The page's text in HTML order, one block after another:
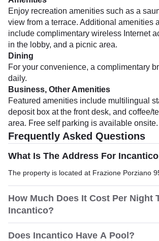
Enjoy recreation amenities such as a
view from a terrace. Additional amenities
include complimentary wireless Internet
in the lobby, and a picnic area.
Dining
For your convenience, a complimentary
daily.
Business, Other Amenities
Featured amenities include multilingual
deposit box at the front desk, and coffee/
area. Free self parking is available onsite.
Frequently Asked Questions
What Is The Address For
The property is located at Frazione Porziano
How Much Does It Cost Per Night
Incantico?
Does Incantico Have A Pool?